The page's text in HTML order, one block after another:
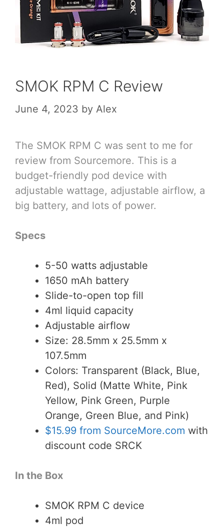
SMOK RPM C Review
June 4, 2023 by Alex
The SMOK RPM C was sent to me for
review from Sourcemore. This is a
budget-friendly pod device with
adjustable wattage, adjustable airflow, a
big battery, and lots of power.
Specs
5-50 watts adjustable
1650 mAh battery
Slide-to-open top fill
4ml liquid capacity
Adjustable airflow
Size: 28.5mm x 25.5mm x
107.5mm
Colors: Transparent (Black, Blue,
Red), Solid (Matte White, Pink
Yellow, Pink Green, Purple
Orange, Green Blue, and Pink)
$15.99 from SourceMore.com with
discount code SRCK
In the Box
SMOK RPM C device
4ml pod